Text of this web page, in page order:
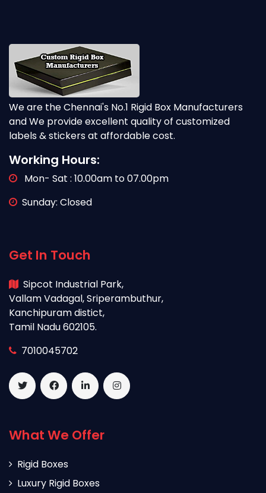
We are the Chennai's No.1 Rigid Box Manufacturers
and We provide excellent quality of customized
labels & stickers at affordable cost.
Working Hours:
Mon- Sat : 10.00am to 07.00pm
Sunday: Closed
Get In Touch
Sipcot Industrial Park,
Vallam Vadagal, Sriperambuthur,
Kanchipuram distict,
Tamil Nadu 602105.
7010045702
What We Offer
Rigid Boxes
Luxury Rigid Boxes